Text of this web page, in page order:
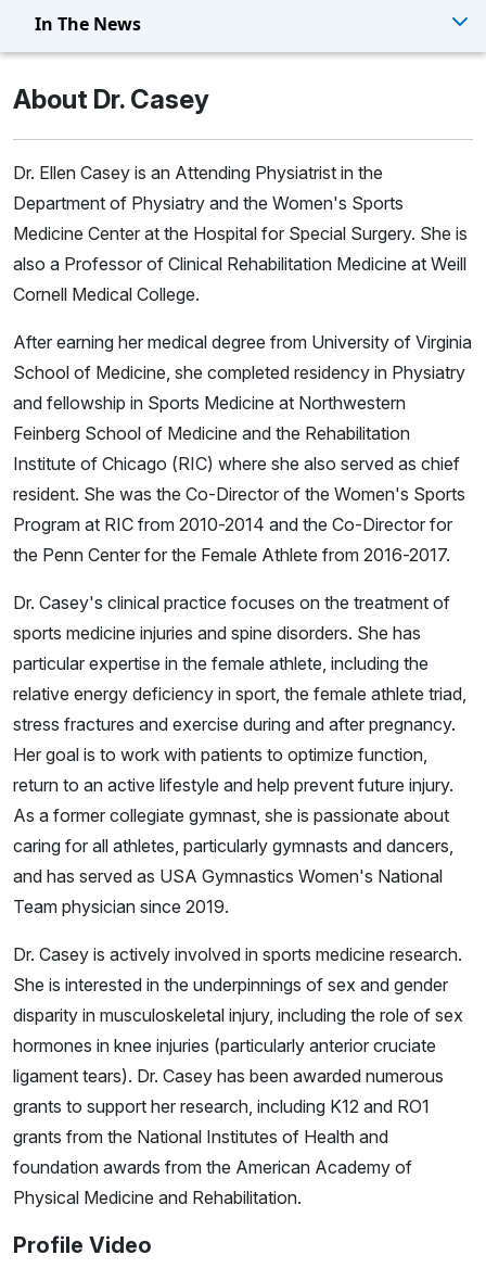
In The News
About Dr. Casey
Dr. Ellen Casey is an Attending Physiatrist in the
Department of Physiatry and the Women's Sports
Medicine Center at the Hospital for Special Surgery. She is
also a Professor of Clinical Rehabilitation Medicine at Weill
Cornell Medical College.
After earning her medical degree from University of Virginia
School of Medicine, she completed residency in Physiatry
and fellowship in Sports Medicine at Northwestern
Feinberg School of Medicine and the Rehabilitation
Institute of Chicago (RIC) where she also served as chief
resident. She was the Co-Director of the Women's Sports
Program at RIC from 2010-2014 and the Co-Director for
the Penn Center for the Female Athlete from 2016-2017.
Dr. Casey's clinical practice focuses on the treatment of
sports medicine injuries and spine disorders. She has
particular expertise in the female athlete, including the
relative energy deficiency in sport, the female athlete triad,
stress fractures and exercise during and after pregnancy.
Her goal is to work with patients to optimize function,
return to an active lifestyle and help prevent future injury.
As a former collegiate gymnast, she is passionate about
caring for all athletes, particularly gymnasts and dancers,
and has served as USA Gymnastics Women's National
Team physician since 2019.
Dr. Casey is actively involved in sports medicine research.
She is interested in the underpinnings of sex and gender
disparity in musculoskeletal injury, including the role of sex
hormones in knee injuries (particularly anterior cruciate
ligament tears). Dr. Casey has been awarded numerous
grants to support her research, including K12 and RO1
grants from the National Institutes of Health and
foundation awards from the American Academy of
Physical Medicine and Rehabilitation.
Profile Video